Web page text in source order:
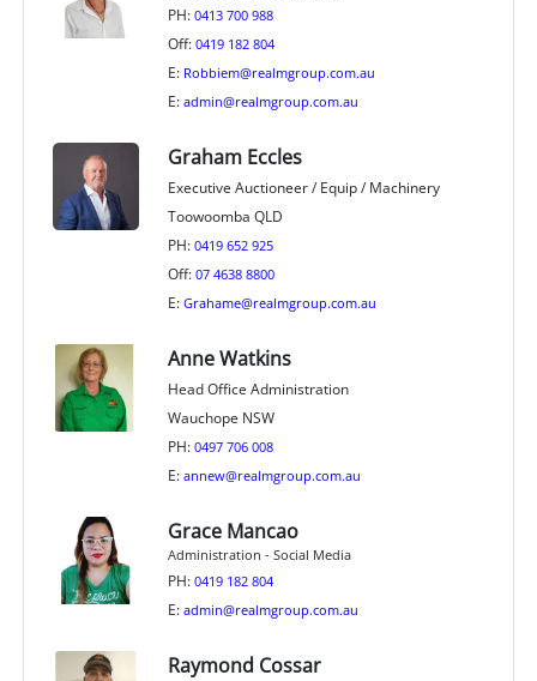
PH: 0413 700 988
Off: 0419 182 804
E: Robbiem@realmgroup.com.au
E: admin@realmgroup.com.au
Graham Eccles
Executive Auctioneer / Equip / Machinery
Toowoomba QLD
PH: 0419 652 925
Off: 07 4638 8800
E: Grahame@realmgroup.com.au
Anne Watkins
Head Office Administration
Wauchope NSW
PH: 0497 706 008
E: annew@realmgroup.com.au
Grace Mancao
Administration - Social Media
PH: 0419 182 804
E: admin@realmgroup.com.au
Raymond Cossar